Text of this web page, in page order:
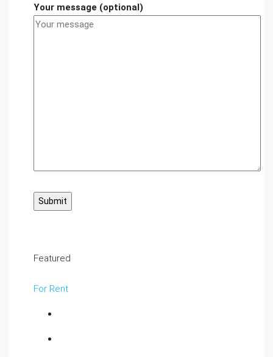
Your message (optional)
Featured
For Rent